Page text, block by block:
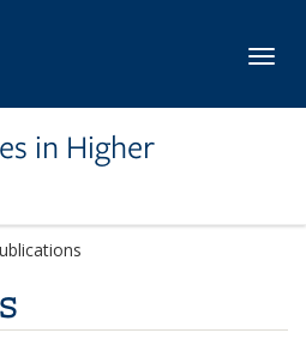
in Higher